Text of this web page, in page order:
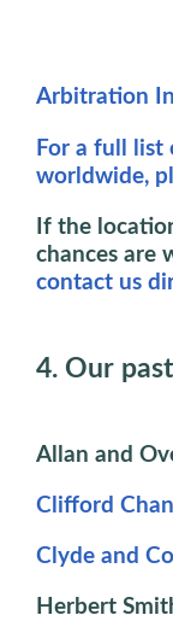
Arbitration
For a full list
worldwide,
If the
chances are
contact us
4. Our
Allan and
Clifford
Clyde and Co
Herbert